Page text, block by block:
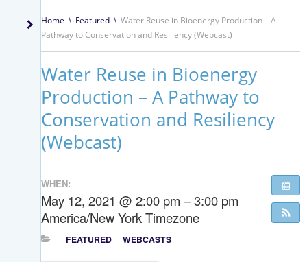
Home \ Featured \ Water Reuse in Bioenergy Production – A
Pathway to Conservation and Resiliency (Webcast)
Water Reuse in Bioenergy
Production – A Pathway to
Conservation and Resiliency
(Webcast)
WHEN:
May 12, 2021 @ 2:00 pm – 3:00 pm
America/New York Timezone
FEATURED WEBCASTS